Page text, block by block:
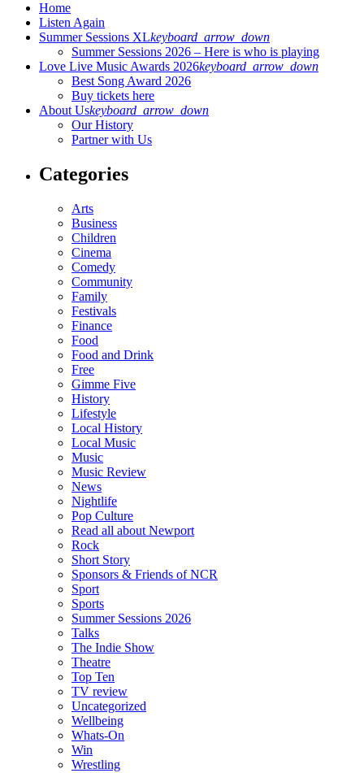
Home
Listen Again
Summer Sessions XLkeyboard_arrow_down
Summer Sessions 2026 – Here is who is playing
Love Live Music Awards 2026keyboard_arrow_down
Best Song Award 2026
Buy tickets here
About Uskeyboard_arrow_down
Our History
Partner with Us
Categories
Arts
Business
Children
Cinema
Comedy
Community
Family
Festivals
Finance
Food
Food and Drink
Free
Gimme Five
History
Lifestyle
Local History
Local Music
Music
Music Review
News
Nightlife
Pop Culture
Read all about Newport
Rock
Short Story
Sponsors & Friends of NCR
Sport
Sports
Summer Sessions 2026
Talks
The Indie Show
Theatre
Top Ten
TV review
Uncategorized
Wellbeing
Whats-On
Win
Wrestling